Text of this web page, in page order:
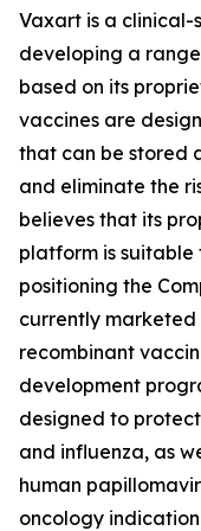
Vaxart is a
developing a
based on its
vaccines are
that can be stored
and eliminate the
believes that its
platform is
positioning the
currently marketed
recombinant
development
designed to
and influenza, as
human
oncology